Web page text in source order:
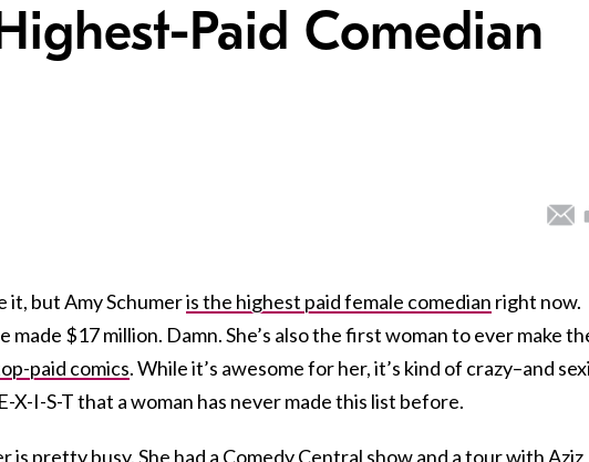
Paid Comedian
it, but Amy Schumeris the highest paid female comedian right now.
made $17 million. Damn. She’s also the first woman to ever make
paid comics. While it’s awesome for her, it’s kind of crazy–and
X-I-S-T that a woman has never made this list before.
is pretty busy. She had a Comedy Central show and a tour with Aziz